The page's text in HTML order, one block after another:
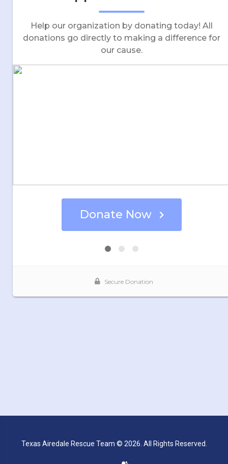
Texas Airedale Rescue Team © 2026. All Rights Reserved.